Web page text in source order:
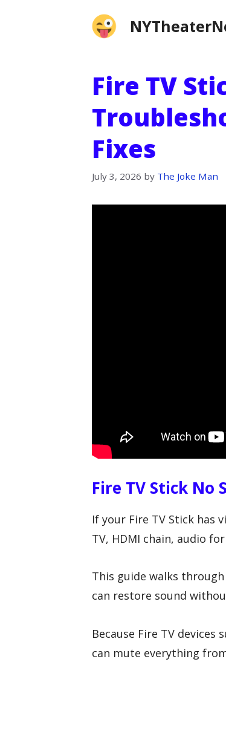
Fire TV
Fixes
July 3, 2026 by The Joke Man
Fire TV Stick No
If your Fire TV Stick has
TV, HDMI chain, audio
This guide walks
can restore sound
Because Fire TV
can mute everything